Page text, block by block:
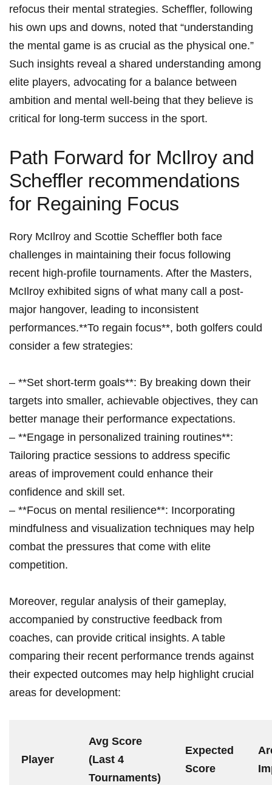
refocus their⁣ mental strategies.‌ Scheffler, following
his own⁣ ups ⁤and downs, noted that “understanding⁢
the mental ⁢game is as⁢ crucial as the⁣ physical ‍one.”
Such insights reveal a shared understanding among
elite players, advocating for a balance between
⁣ambition and mental well-being that⁣ they believe is
critical for‍ long-term success in ⁣the sport.
Path Forward for McIlroy and
Scheffler recommendations
for Regaining Focus
Rory McIlroy and ⁣Scottie Scheffler both face
challenges in maintaining⁣ their focus following
recent high-profile‍ tournaments. ‌After ⁣the Masters,
McIlroy exhibited signs⁣ of what many⁣ call a post-
major ⁢hangover, leading⁣ to inconsistent
performances.**To regain ‍focus**, both golfers could
‌consider a⁤ few strategies:
– ⁢**Set⁢ short-term goals**: By breaking down ‌their
targets into smaller, achievable objectives, they can
better ‍manage their performance expectations.
– **Engage⁣ in personalized training routines**:
‍Tailoring practice‍ sessions to address⁤ specific
areas of improvement ⁢could enhance​ their⁣
confidence and skill ⁤set.
– ​**Focus⁣ on ​mental resilience**: ⁢Incorporating
⁣mindfulness and visualization techniques may help
combat⁣ the pressures that come with elite
competition.
Moreover, regular analysis of ⁢their gameplay,⁢
accompanied by ‌constructive​ feedback from
coaches, can provide⁢ critical ⁤insights. A⁢ table
comparing‌ their​ recent performance trends ⁤against
their expected outcomes may help highlight crucial
areas ‌for development:
Player
Avg​ Score
(Last 4
Tournaments)
Expected‍
Score